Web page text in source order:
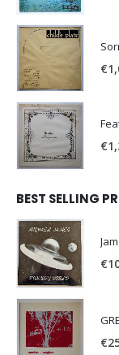
€
€
BEST SELLING
€
€